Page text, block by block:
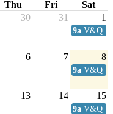
Thu Fri
Sat
30 31 1
9a V&Q
6 7 8
9a V&Q
13 14 15
9a V&Q